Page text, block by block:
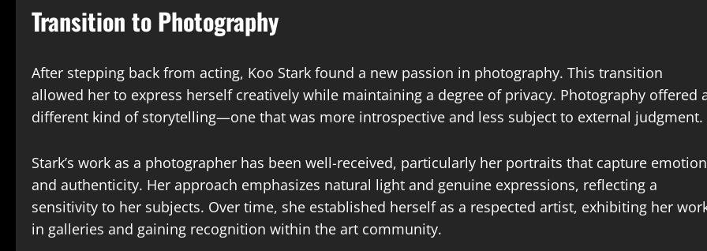
Transition to Photography
After stepping back from acting, Koo Stark found a new passion in photography. This transition
allowed her to express herself creatively while maintaining a degree of privacy. Photography offered
different kind of storytelling—one that was more introspective and less subject to external judgment.
Stark’s work as a photographer has been well-received, particularly her portraits that capture emotion
and authenticity. Her approach emphasizes natural light and genuine expressions, reflecting a
sensitivity to her subjects. Over time, she established herself as a respected artist, exhibiting her
in galleries and gaining recognition within the art community.